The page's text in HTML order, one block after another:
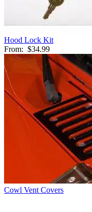
Hood Lock Kit
From: $34.99
Cowl Vent Covers